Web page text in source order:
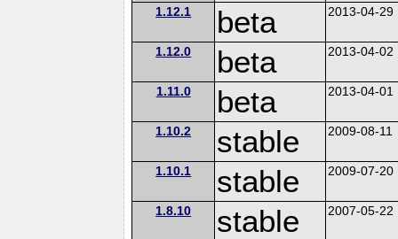
1.12.1 beta 2013-04-29
1.12.0 beta 2013-04-02
1.11.0 beta 2013-04-01
1.10.2 stable 2009-08-11
1.10.1 stable 2009-07-20
1.8.10 stable 2007-05-22